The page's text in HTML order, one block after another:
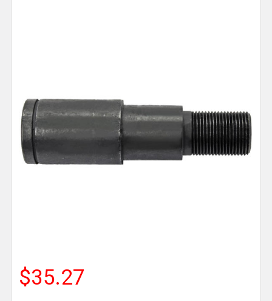
$35.27